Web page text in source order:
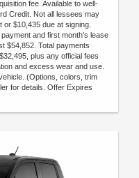
fee. Available to well-
Credit. Not all lessees may
$10,435 due at signing.
and first month's lease
$54,852. Total payments
plus any official fees
and excess wear and use.
(Options, colors, trim
for details. Offer Expires